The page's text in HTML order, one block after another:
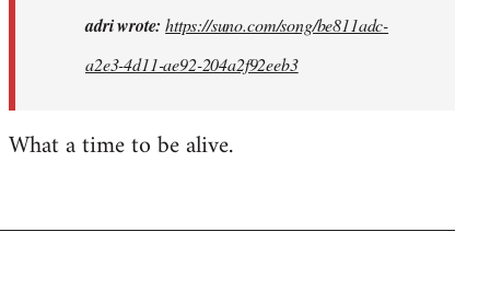
by
adri
adri wrote: https://suno.com/song/be811adc-
a2e3-4d11-ae92-204a2f92eeb3
What a time to be alive.